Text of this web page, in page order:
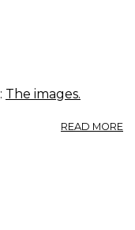
: The images.
READ MORE